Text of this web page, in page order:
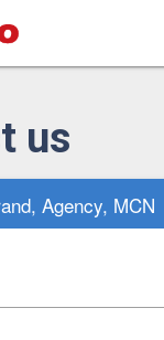
us
Agency, MCN